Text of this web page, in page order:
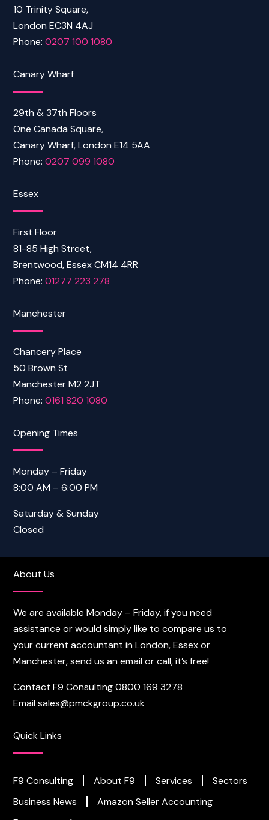
10 Trinity Square,
London EC3N 4AJ
Phone:0207 100 1080
Canary Wharf
29th & 37th Floors
One Canada Square,
Canary Wharf, London E14 5AA
Phone:0207 099 1080
Essex
First Floor
81-85 High Street,
Brentwood, Essex CM14 4RR
Phone:01277 223 278
Manchester
Chancery Place
50 Brown St
Manchester M2 2JT
Phone:0161 820 1080
Opening Times
Monday – Friday
8:00 AM – 6:00 PM
Saturday & Sunday
Closed
About Us
We are available Monday – Friday, if you need
assistance or would simply like to compare us to
your current accountant in London, Essex or
Manchester, send us an email or call, it’s free!
Contact F9 Consulting0800 169 3278
Emailsales@pmckgroup.co.uk
Quick Links
F9 Consulting About F9 Services
Sectors
Business News
Amazon Seller Accounting